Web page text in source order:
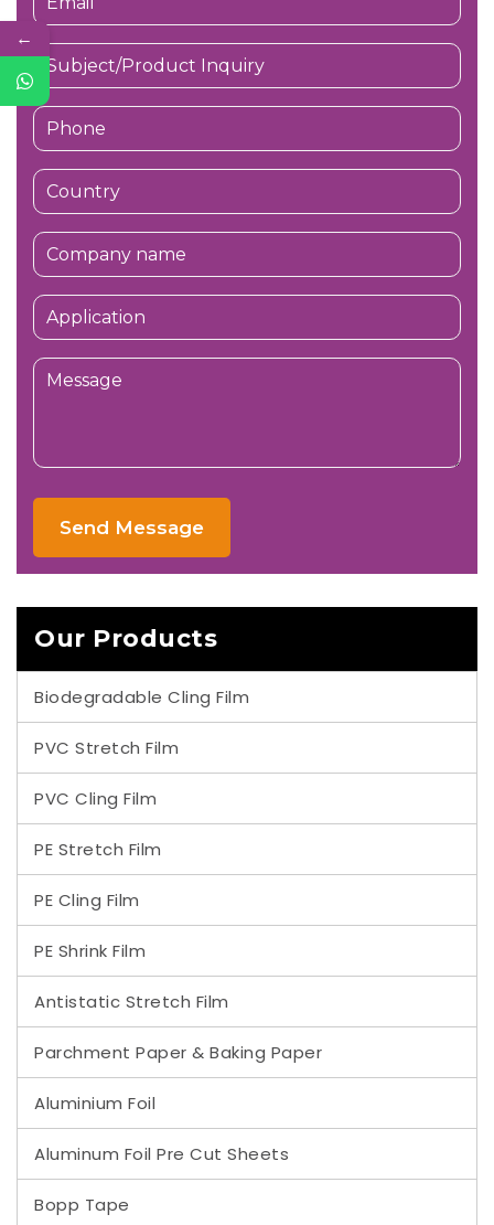
Send Message
Our Products
Biodegradable Cling Film
PVC Stretch Film
PVC Cling Film
PE Stretch Film
PE Cling Film
PE Shrink Film
Antistatic Stretch Film
Parchment Paper & Baking Paper
Aluminium Foil
Aluminum Foil Pre Cut Sheets
Bopp Tape
←